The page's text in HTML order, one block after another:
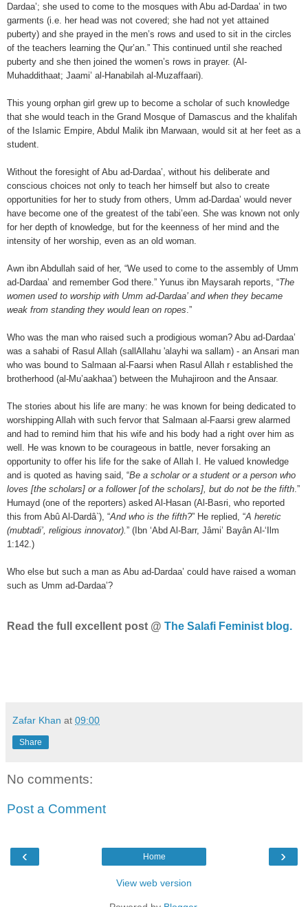
Dardaa’; she used to come to the mosques with Abu ad-Dardaa’ in two
garments (i.e. her head was not covered; she had not yet attained
puberty) and she prayed in the men’s rows and used to sit in the circles
of the teachers learning the Qur’an.” This continued until she reached
puberty and she then joined the women’s rows in prayer. (Al-
Muhaddithaat; Jaami’ al-Hanabilah al-Muzaffaari).
This young orphan girl grew up to become a scholar of such knowledge
that she would teach in the Grand Mosque of Damascus and the khalifah
of the Islamic Empire, Abdul Malik ibn Marwaan, would sit at her feet as a
student.
Without the foresight of Abu ad-Dardaa’, without his deliberate and
conscious choices not only to teach her himself but also to create
opportunities for her to study from others, Umm ad-Dardaa’ would never
have become one of the greatest of the tabi’een. She was known not only
for her depth of knowledge, but for the keenness of her mind and the
intensity of her worship, even as an old woman.
Awn ibn Abdullah said of her, “We used to come to the assembly of Umm
ad-Dardaa’ and remember God there.” Yunus ibn Maysarah reports, “The
women used to worship with Umm ad-Dardaa’ and when they became
weak from standing they would lean on ropes .”
Who was the man who raised such a prodigious woman? Abu ad-Dardaa’
was a sahabi of Rasul Allah (sallAllahu 'alayhi wa sallam) - an Ansari man
who was bound to Salmaan al-Faarsi when Rasul Allah r established the
brotherhood (al-Mu’aakhaa’) between the Muhajiroon and the Ansaar.
The stories about his life are many: he was known for being dedicated to
worshipping Allah with such fervor that Salmaan al-Faarsi grew alarmed
and had to remind him that his wife and his body had a right over him as
well. He was known to be courageous in battle, never forsaking an
opportunity to offer his life for the sake of Allah I. He valued knowledge
and is quoted as having said, “Be a scholar or a student or a person who
loves [the scholars] or a follower [of the scholars], but do not be the fifth .”
Humayd (one of the reporters) asked Al-Hasan (Al-Basri, who reported
this from Abû Al-Dardâ`), “And who is the fifth?” He replied, “A heretic
(mubtadi’, religious innovator). ” (Ibn ‘Abd Al-Barr, Jâmi’ Bayân Al-‘Ilm
1:142.)
Who else but such a man as Abu ad-Dardaa’ could have raised a woman
such as Umm ad-Dardaa’?
Read the full excellent post @ The Salafi Feminist blog.
Zafar Khan at 09:00
Share
No comments:
Post a Comment
‹ ›
Home
View web version